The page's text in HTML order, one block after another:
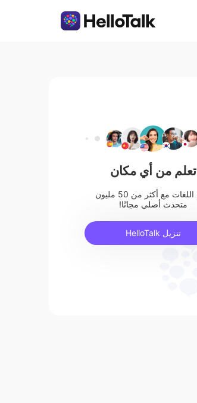
تعلم من أي مكان
تعلم اللغات مع أكثر من 50 مليون
متحدث أصلي مجانًا!
تنزيل HelloTalk